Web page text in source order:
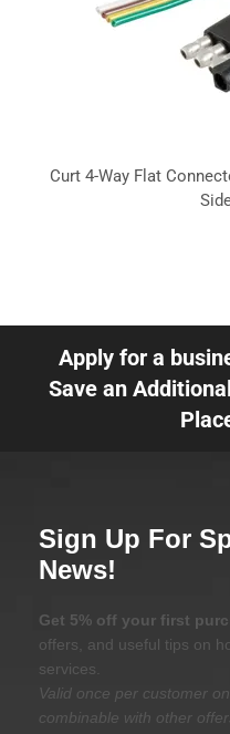
Curt 4-Way Flat
Apply for a
Save an
Sign Up For
News!
Get 5% off your first
offers, and useful tips on
services.
Valid once per customer
combinable with other